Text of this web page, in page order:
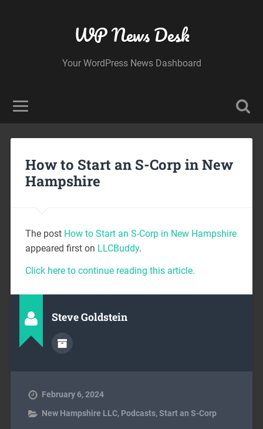
WP News Desk
Your WordPress News Dashboard
How to Start an S-Corp in New
Hampshire
The post How to Start an S-Corp in New Hampshire
appeared first on LLCBuddy.
Click here to continue reading this article.
Steve Goldstein
February 6, 2024
New Hampshire LLC, Podcasts,Start an S-Corp